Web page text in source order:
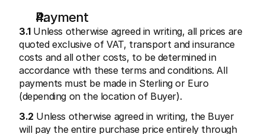
Payment
3.1 Unless otherwise agreed in writing, all prices are
quoted exclusive of VAT, transport and insurance
costs and all other costs, to be determined in
accordance with these terms and conditions. All
payments must be made in Sterling or Euro
(depending on the location of Buyer).
3.2 Unless otherwise agreed in writing, the Buyer
will pay the entire purchase price entirely through